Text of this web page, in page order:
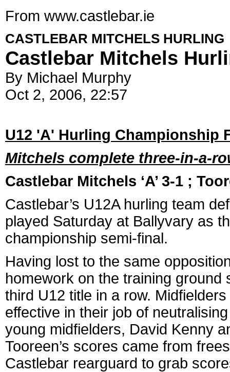
From www.castlebar.ie
CASTLEBAR MITCHELS HURLING
Castlebar Mitchels
By Michael Murphy
Oct 2, 2006, 22:57
U12 'A' Hurling Championship
Mitchels complete three-in-a-
Castlebar Mitchels ‘A’ 3-1 ;
Castlebar’s U12A hurling team
played Saturday at Ballyvary as
championship semi-final.
Having lost to the same
homework on the training
third U12 title in a row.
effective in their job of
young midfielders, David Kenny
Tooreen’s scores came from
Castlebar rearguard to grab